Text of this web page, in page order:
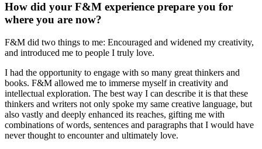
How did your F&M experience prepare you for
where you are now?
F&M did two things to me: Encouraged and widened my creativity,
and introduced me to people I truly love.
I had the opportunity to engage with so many great thinkers and
books. F&M allowed me to immerse myself in creativity and
intellectual exploration. The best way I can describe it is that these
thinkers and writers not only spoke my same creative language, but
also vastly and deeply enhanced its reaches, gifting me with
combinations of words, sentences and paragraphs that I would have
never thought to encounter and ultimately love.